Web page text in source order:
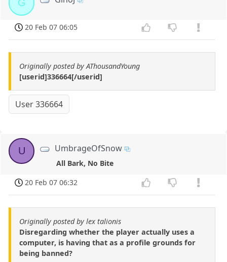
G
20 Feb 07 06:05
Originally posted by AThousandYoung
[userid]336664[/userid]
User 336664
U UmbrageOfSnow
All Bark, No Bite
20 Feb 07 06:32
Originally posted by lex talionis
Disregarding whether the player actually uses a
computer, is having that as a profile grounds for
being banned?